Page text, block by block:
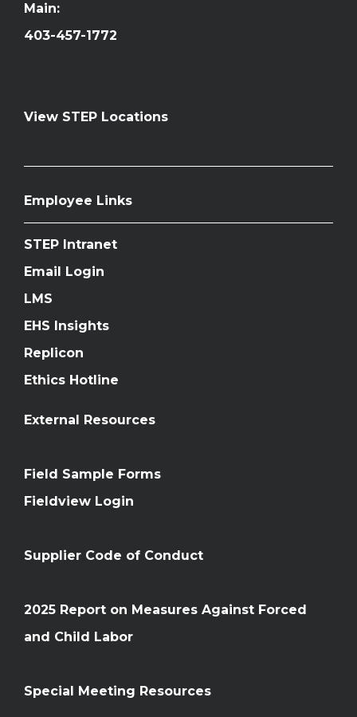
Main:
403-457-1772
View STEP Locations
Employee Links
STEP Intranet
Email Login
LMS
EHS Insights
Replicon
Ethics Hotline
External Resources
Field Sample Forms
Fieldview Login
Supplier Code of Conduct
2025 Report on Measures Against Forced
and Child Labor
Special Meeting Resources